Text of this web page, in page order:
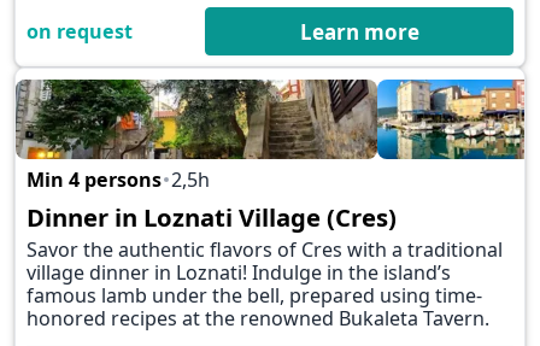
on request Learn more
Dinner in Loznati Village (Cres)
Min 4 persons 2,5h
Savor the authentic flavors of Cres with a traditional
village dinner in Loznati! Indulge in the island’s
famous lamb under the bell, prepared using time-
honored recipes at the renowned Bukaleta Tavern.